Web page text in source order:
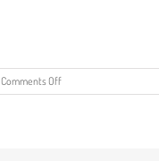
Comments Offon
The